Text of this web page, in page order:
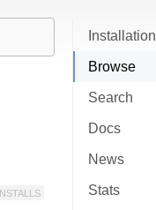
Installation
Browse
Search
Docs
News
Stats